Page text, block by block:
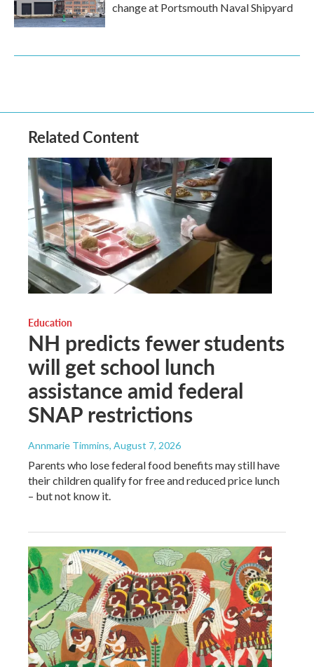
change at Portsmouth Naval Shipyard
Related Content
Education
NH predicts fewer students
will get school lunch
assistance amid federal
SNAP restrictions
Annmarie Timmins, August 7, 2026
Parents who lose federal food benefits may still have
their children qualify for free and reduced price lunch
– but not know it.